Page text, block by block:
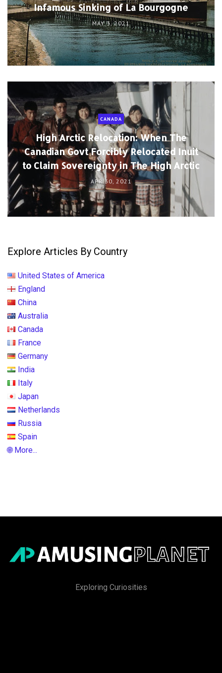
Infamous Sinking of La Bourgogne
MAY 3, 2021
CANADA
High Arctic Relocation: When The
Canadian Govt Forcibly Relocated Inuit
to Claim Sovereignty in The High Arctic
APR 30, 2021
Explore Articles By Country
United States of America
England
China
Australia
Canada
France
Germany
India
Italy
Japan
Netherlands
Russia
Spain
🌐 More...
Exploring Curiosities